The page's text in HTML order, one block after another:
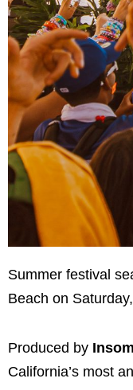
Summer festival
Beach on
Produced by
California’s most